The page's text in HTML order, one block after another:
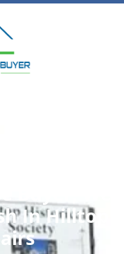
Buyer
In Hilltop